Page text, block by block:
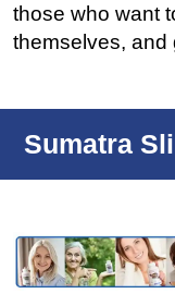
those who want
themselves, and
Sumatra